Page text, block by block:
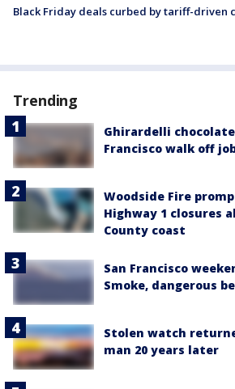
Black Friday deals curbed by tariff-driven
Trending
Ghirardelli
Francisco walk off
Woodside Fire
Highway 1 closures
County coast
San Francisco
Smoke, dangerous
Stolen watch
man 20 years later